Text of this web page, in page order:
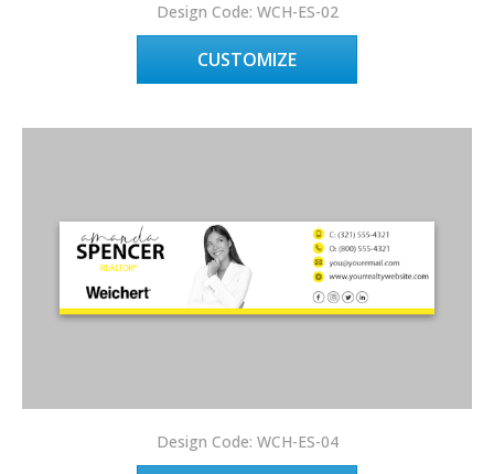
Design Code: WCH-ES-02
CUSTOMIZE
Design Code: WCH-ES-04